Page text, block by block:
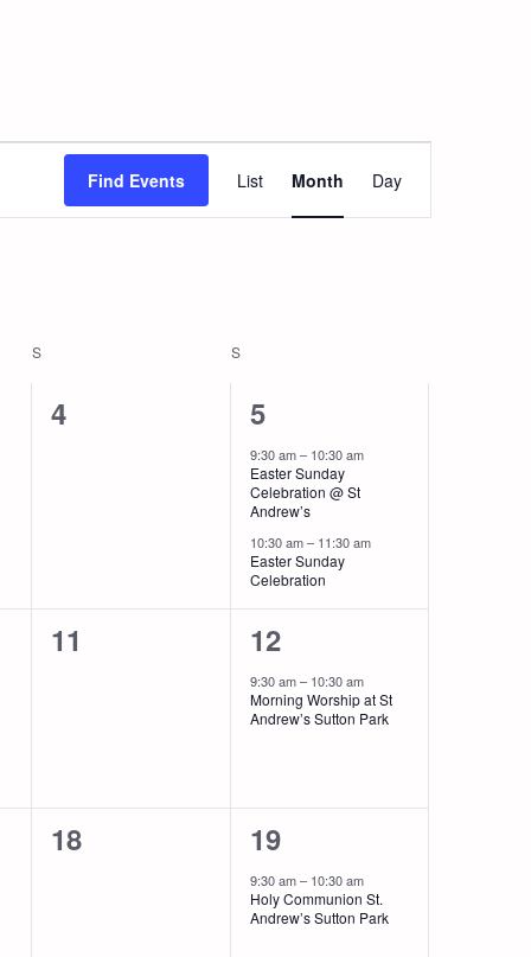
Find Events
Views
Navigation
List Month Day
S SSUNDAY
0
4
2
events,
5
9:30 am– 10:30 am
Easter Sunday
Celebration @ St
Andrew’s
10:30 am– 11:30 am
Easter Sunday
Celebration
0
11
1
event,
12
9:30 am– 10:30 am
Morning Worship at St
Andrew’s Sutton Park
0
18
1
event,
19
9:30 am– 10:30 am
Holy Communion St.
Andrew’s Sutton Park